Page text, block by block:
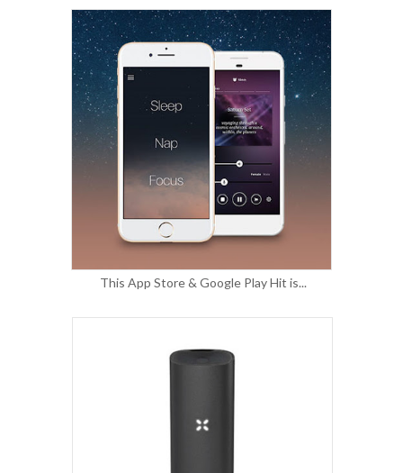
This App Store & Google Play Hit is...